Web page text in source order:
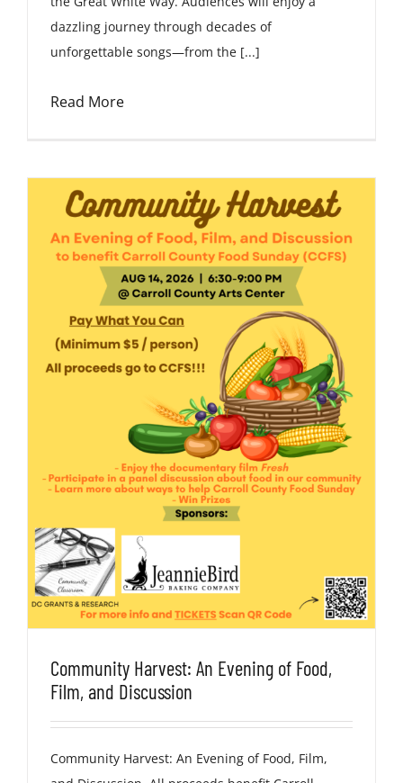
dazzling journey through decades of
unforgettable songs—from the [...]
Read More
Community Harvest: An Evening of Food,
Film, and Discussion
Community Harvest: An Evening of Food, Film,